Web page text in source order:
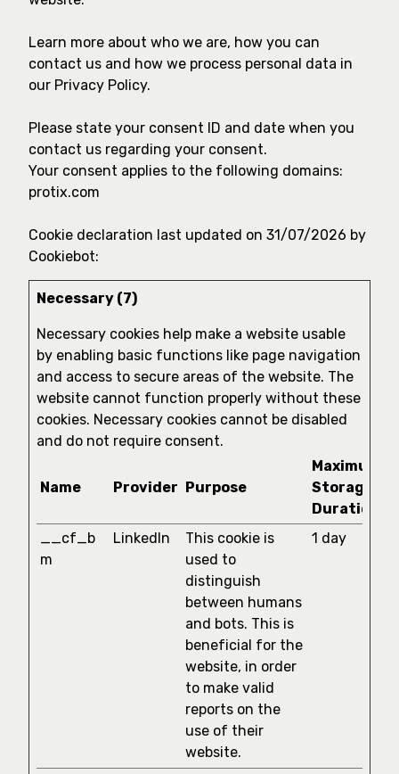
Learn more about who we are, how you can
contact us and how we process personal data in
our Privacy Policy.
Please state your consent ID and date when you
contact us regarding your consent.
Your consent applies to the following domains:
protix.com
Cookie declaration last updated on 31/07/2026 by
Cookiebot:
Necessary (7)
Necessary cookies help make a website usable
by enabling basic functions like page navigation
and access to secure areas of the website. The
website cannot function properly without these
cookies. Necessary cookies cannot be disabled
and do not require consent.
Name Provider Purpose
Maximum
Storage
Duration
__cf_b
m
LinkedIn
This cookie is
used to
distinguish
between humans
and bots. This is
beneficial for the
website, in order
to make valid
reports on the
use of their
website.
1 day